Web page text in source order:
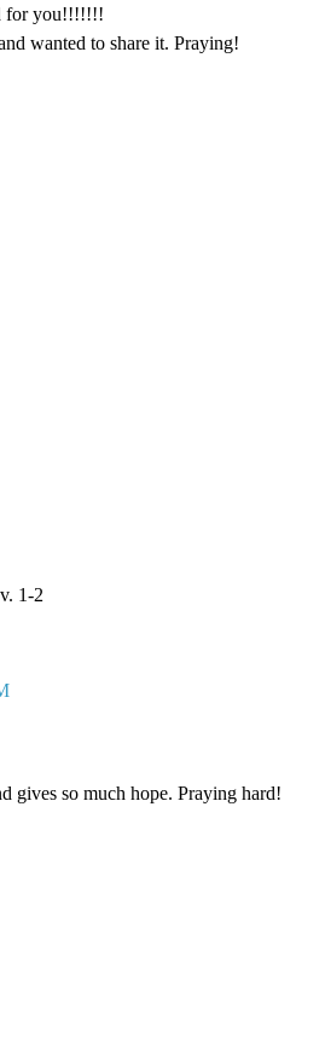
for you!!!!!!!
wanted to share it. Praying!
1-2
gives so much hope. Praying hard!